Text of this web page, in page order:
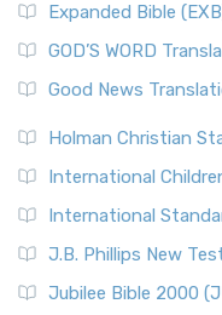
Expanded Bible
GOD’S WORD
Good News
Holman Christian
International
International
J.B. Phillips New
Jubilee Bible 2000